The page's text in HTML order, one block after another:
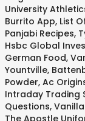
University
Burrito App, List
Panjabi Recipes,
Hsbc Global
German Food,
Yountville,
Powder, Ac
Intraday Trading
Questions,
The Apostle